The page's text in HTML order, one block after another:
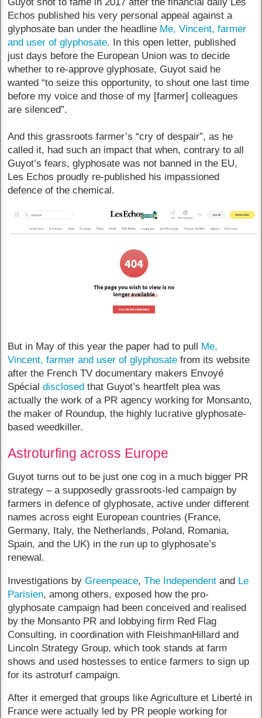
Echos published his very personal appeal against a
glyphosate ban under the headline Me, Vincent, farmer
and user of glyphosate. In this open letter, published
just days before the European Union was to decide
whether to re-approve glyphosate, Guyot said he
wanted “to seize this opportunity, to shout one last time
before my voice and those of my [farmer] colleagues
are silenced”.
And this grassroots farmer’s “cry of despair”, as he
called it, had such an impact that when, contrary to all
Guyot’s fears, glyphosate was not banned in the EU,
Les Echos proudly re-published his impassioned
defence of the chemical.
But in May of this year the paper had to pull Me,
Vincent, farmer and user of glyphosate from its website
after the French TV documentary makers Envoyé
Spécialdisclosed that Guyot’s heartfelt plea was
actually the work of a PR agency working for Monsanto,
the maker of Roundup, the highly lucrative glyphosate-
based weedkiller.
Astroturfing across Europe
Guyot turns out to be just one cog in a much bigger PR
strategy – a supposedly grassroots-led campaign by
farmers in defence of glyphosate, active under different
names across eight European countries (France,
Germany, Italy, the Netherlands, Poland, Romania,
Spain, and the UK) in the run up to glyphosate’s
renewal.
Investigations byGreenpeace,The Independent and Le
Parisien, among others, exposed how the pro-
glyphosate campaign had been conceived and realised
by the Monsanto PR and lobbying firm Red Flag
Consulting, in coordination with FleishmanHillard and
Lincoln Strategy Group, which took stands at farm
shows and used hostesses to entice farmers to sign up
for its astroturf campaign.
After it emerged that groups like Agriculture et Liberté in
France were actually led by PR people working for